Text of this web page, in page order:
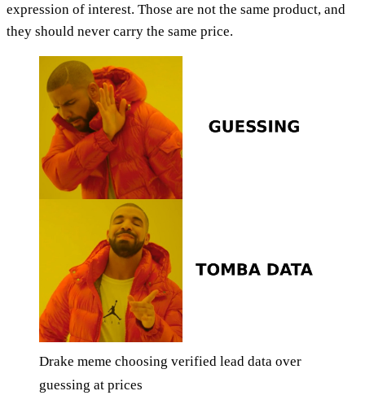
expression of interest. Those are not the same product, and
they should never carry the same price.
Drake meme choosing verified lead data over
guessing at prices